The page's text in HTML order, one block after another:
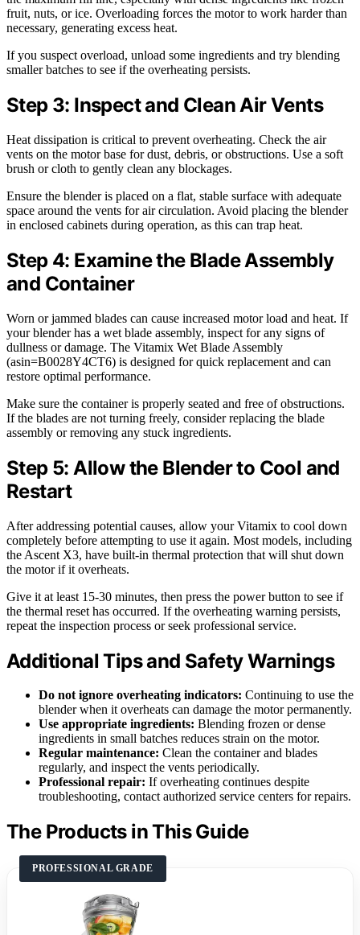
fruit, nuts, or ice. Overloading forces the motor to work harder than
necessary, generating excess heat.
If you suspect overload, unload some ingredients and try blending
smaller batches to see if the overheating persists.
Step 3: Inspect and Clean Air Vents
Heat dissipation is critical to prevent overheating. Check the air
vents on the motor base for dust, debris, or obstructions. Use a soft
brush or cloth to gently clean any blockages.
Ensure the blender is placed on a flat, stable surface with adequate
space around the vents for air circulation. Avoid placing the blender
in enclosed cabinets during operation, as this can trap heat.
Step 4: Examine the Blade Assembly
and Container
Worn or jammed blades can cause increased motor load and heat. If
your blender has a wet blade assembly, inspect for any signs of
dullness or damage. The Vitamix Wet Blade Assembly
(asin=B0028Y4CT6) is designed for quick replacement and can
restore optimal performance.
Make sure the container is properly seated and free of obstructions.
If the blades are not turning freely, consider replacing the blade
assembly or removing any stuck ingredients.
Step 5: Allow the Blender to Cool and
Restart
After addressing potential causes, allow your Vitamix to cool down
completely before attempting to use it again. Most models, including
the Ascent X3, have built-in thermal protection that will shut down
the motor if it overheats.
Give it at least 15-30 minutes, then press the power button to see if
the thermal reset has occurred. If the overheating warning persists,
repeat the inspection process or seek professional service.
Additional Tips and Safety Warnings
Do not ignore overheating indicators: Continuing to use the
blender when it overheats can damage the motor permanently.
Use appropriate ingredients: Blending frozen or dense
ingredients in small batches reduces strain on the motor.
Regular maintenance: Clean the container and blades
regularly, and inspect the vents periodically.
Professional repair: If overheating continues despite
troubleshooting, contact authorized service centers for repairs.
The Products in This Guide
PROFESSIONAL GRADE